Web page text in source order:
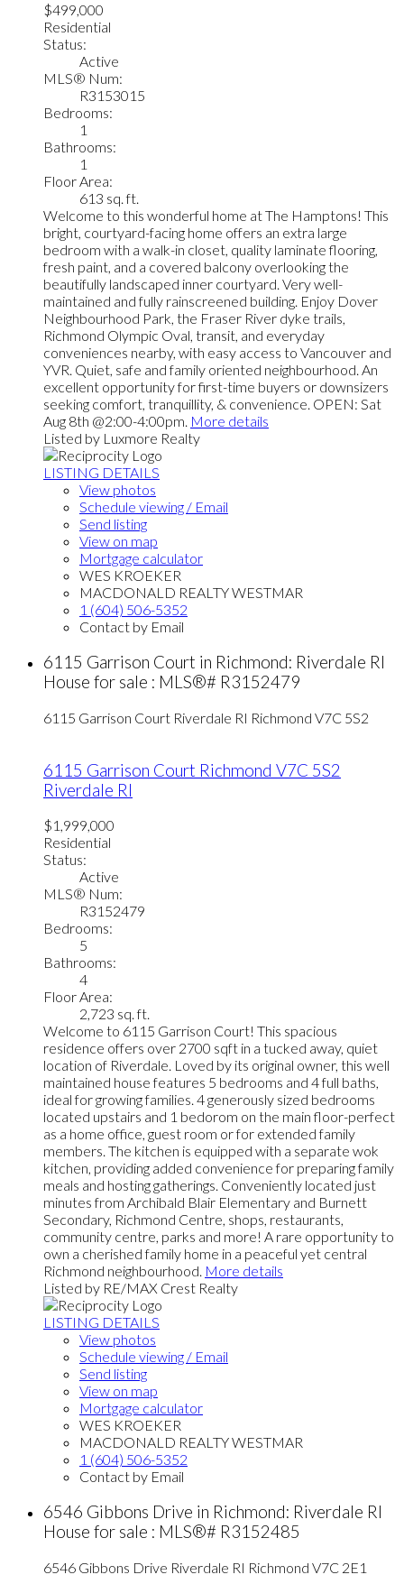
$499,000
Residential
Status:
Active
MLS® Num:
R3153015
Bedrooms:
1
Bathrooms:
1
Floor Area:
613 sq. ft.
Welcome to this wonderful home at The Hamptons! This
bright, courtyard-facing home offers an extra large
bedroom with a walk-in closet, quality laminate flooring,
fresh paint, and a covered balcony overlooking the
beautifully landscaped inner courtyard. Very well-
maintained and fully rainscreened building. Enjoy Dover
Neighbourhood Park, the Fraser River dyke trails,
Richmond Olympic Oval, transit, and everyday
conveniences nearby, with easy access to Vancouver and
YVR. Quiet, safe and family oriented neighbourhood. An
excellent opportunity for first-time buyers or downsizers
seeking comfort, tranquillity, & convenience. OPEN: Sat
Aug 8th @2:00-4:00pm. More details
Listed by Luxmore Realty
LISTING DETAILS
View photos
Schedule viewing / Email
Send listing
View on map
Mortgage calculator
WES KROEKER
MACDONALD REALTY WESTMAR
1 (604) 506-5352
Contact by Email
6115 Garrison Court in Richmond: Riverdale RI
House for sale : MLS®# R3152479
6115 Garrison Court Riverdale RI Richmond V7C 5S2
6115 Garrison Court Richmond V7C 5S2
Riverdale RI
$1,999,000
Residential
Status:
Active
MLS® Num:
R3152479
Bedrooms:
5
Bathrooms:
4
Floor Area:
2,723 sq. ft.
Welcome to 6115 Garrison Court! This spacious
residence offers over 2700 sqft in a tucked away, quiet
location of Riverdale. Loved by its original owner, this well
maintained house features 5 bedrooms and 4 full baths,
ideal for growing families. 4 generously sized bedrooms
located upstairs and 1 bedorom on the main floor-perfect
as a home office, guest room or for extended family
members. The kitchen is equipped with a separate wok
kitchen, providing added convenience for preparing family
meals and hosting gatherings. Conveniently located just
minutes from Archibald Blair Elementary and Burnett
Secondary, Richmond Centre, shops, restaurants,
community centre, parks and more! A rare opportunity to
own a cherished family home in a peaceful yet central
Richmond neighbourhood. More details
Listed by RE/MAX Crest Realty
LISTING DETAILS
View photos
Schedule viewing / Email
Send listing
View on map
Mortgage calculator
WES KROEKER
MACDONALD REALTY WESTMAR
1 (604) 506-5352
Contact by Email
6546 Gibbons Drive in Richmond: Riverdale RI
House for sale : MLS®# R3152485
6546 Gibbons Drive Riverdale RI Richmond V7C 2E1